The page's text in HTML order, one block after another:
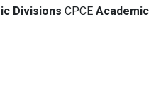
Divisions CPCE Academic